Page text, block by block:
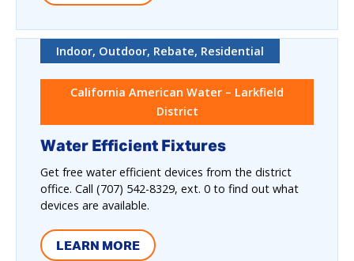
Indoor, Outdoor, Rebate, Residential
California American Water – Larkfield
District
Water Efficient Fixtures
Get free water efficient devices from the district
office. Call (707) 542-8329, ext. 0 to find out what
devices are available.
LEARN MORE